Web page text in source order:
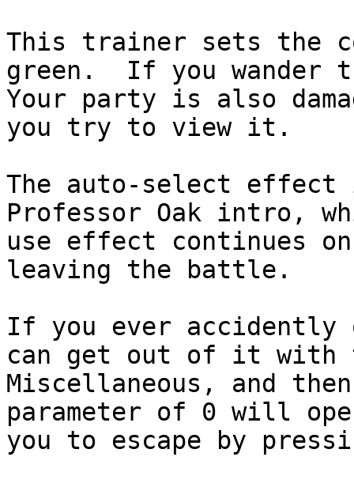
This trainer sets the
green. If you wander
Your party is also
you try to view it.
The auto-select effect
Professor Oak intro,
use effect continues
leaving the battle.
If you ever accidently
can get out of it with
Miscellaneous, and
parameter of 0 will
you to escape by